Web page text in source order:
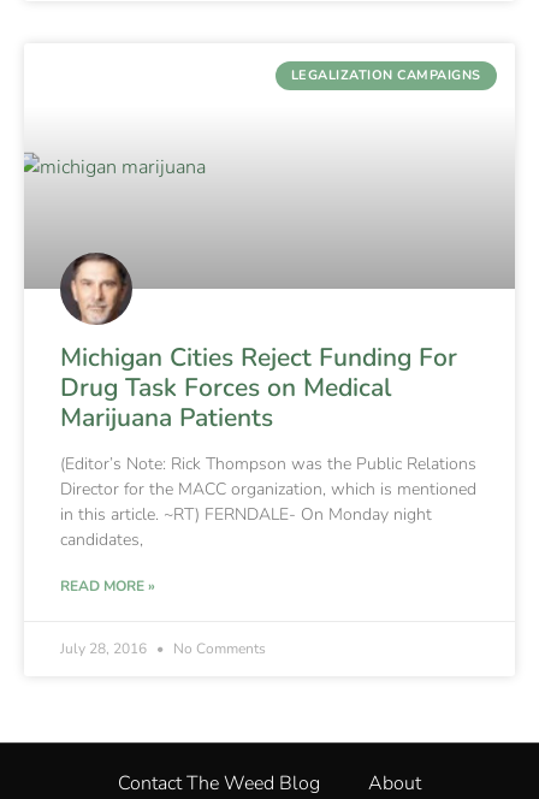
LEGALIZATION CAMPAIGNS
Michigan Cities Reject Funding For
Drug Task Forces on Medical
Marijuana Patients
(Editor’s Note: Rick Thompson was the Public Relations
Director for the MACC organization, which is mentioned
in this article. ~RT) FERNDALE- On Monday night
candidates,
READ MORE »
July 28, 2016 No Comments
Contact The Weed Blog About